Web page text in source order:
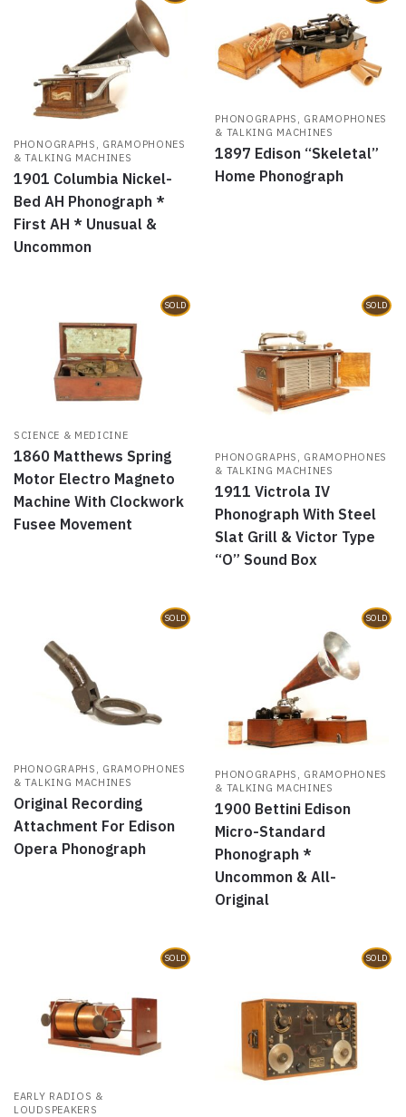
PHONOGRAPHS, GRAMOPHONES
& TALKING MACHINES
1901 Columbia Nickel-
Bed AH Phonograph *
First AH * Unusual &
Uncommon
PHONOGRAPHS, GRAMOPHONES
& TALKING MACHINES
1897 Edison “Skeletal”
Home Phonograph
SOLD
SCIENCE & MEDICINE
1860 Matthews Spring
Motor Electro Magneto
Machine With Clockwork
Fusee Movement
SOLD
PHONOGRAPHS, GRAMOPHONES
& TALKING MACHINES
1911 Victrola IV
Phonograph With Steel
Slat Grill & Victor Type
“O” Sound Box
SOLD
PHONOGRAPHS, GRAMOPHONES
& TALKING MACHINES
Original Recording
Attachment For Edison
Opera Phonograph
SOLD
PHONOGRAPHS, GRAMOPHONES
& TALKING MACHINES
1900 Bettini Edison
Micro-Standard
Phonograph *
Uncommon & All-
Original
SOLD
EARLY RADIOS &
LOUDSPEAKERS
SOLD